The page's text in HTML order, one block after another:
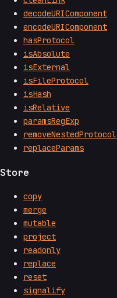
decodeURIComponent
encodeURIComponent
hasProtocol
isAbsolute
isExternal
isFileProtocol
isHash
isRelative
paramsRegExp
removeNestedProtocol
replaceParams
Store
copy
merge
mutable
project
readonly
replace
reset
signalify